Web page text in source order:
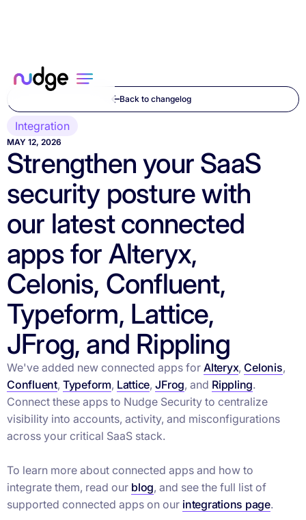
Back to changelog
Integration
MAY 12, 2026
Strengthen your SaaS
security posture with
our latest connected
apps for Alteryx,
Celonis, Confluent,
Typeform, Lattice,
JFrog, and Rippling
We've added new connected apps for Alteryx,Celonis,
Confluent, Typeform, Lattice,JFrog, and Rippling.
Connect these apps to Nudge Security to centralize
visibility into accounts, activity, and misconfigurations
across your critical SaaS stack.
To learn more about connected apps and how to
integrate them, read our blog, and see the full list of
supported connected apps on our integrations page.